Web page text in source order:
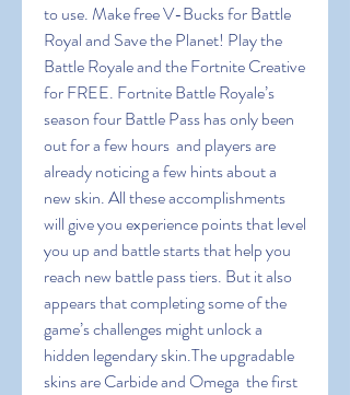
to use. Make free V-Bucks for Battle
Royal and Save the Planet! Play the
Battle Royale and the Fortnite Creative
for FREE. Fortnite Battle Royale’s
season four Battle Pass has only been
out for a few hours  and players are
already noticing a few hints about a
new skin. All these accomplishments
will give you experience points that level
you up and battle starts that help you
reach new battle pass tiers. But it also
appears that completing some of the
game’s challenges might unlock a
hidden legendary skin.The upgradable
skins are Carbide and Omega  the first